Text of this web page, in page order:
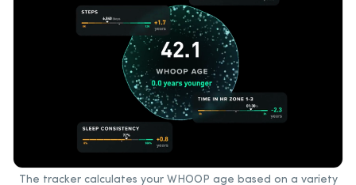
The tracker calculates your WHOOP age based on a variety